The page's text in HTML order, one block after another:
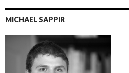
MICHAEL SAPPIR